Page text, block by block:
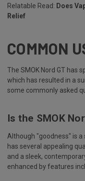
Relatable Read: Does
Relief
COMMON
The SMOK Nord GT has
which has resulted in a
some commonly asked
Is the SMOK
Although "goodness" is a
has several appealing
and a sleek,
enhanced by features